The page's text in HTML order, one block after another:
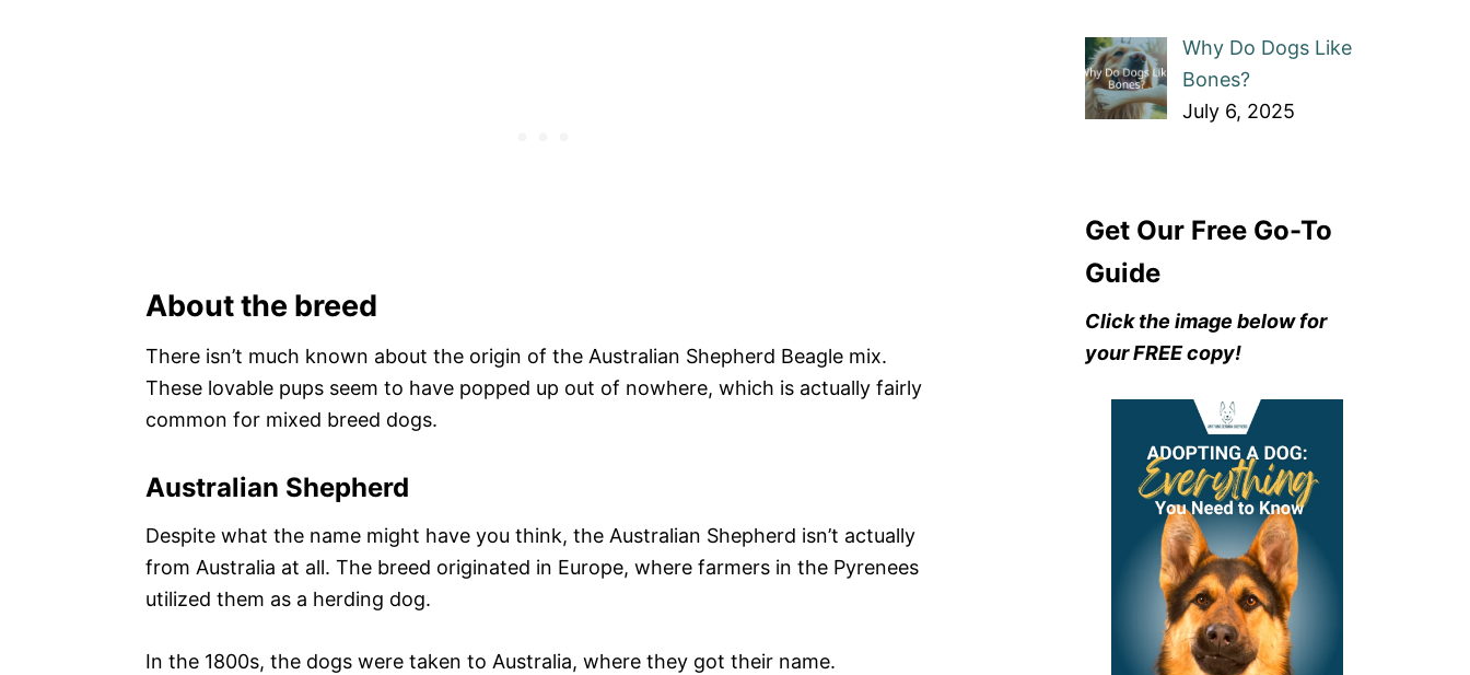
About the breed
There isn’t much known about the origin of the Australian Shepherd Beagle mix.
These lovable pups seem to have popped up out of nowhere, which is actually fairly
common for mixed breed dogs.
Australian Shepherd
Despite what the name might have you think, the Australian Shepherd isn’t actually
from Australia at all. The breed originated in Europe, where farmers in the Pyrenees
utilized them as a herding dog.
In the 1800s, the dogs were taken to Australia, where they got their name.
Why Do Dogs Like
Bones?
July 6, 2025
Get Our Free Go-To
Guide
Click the image below for
your FREE copy!